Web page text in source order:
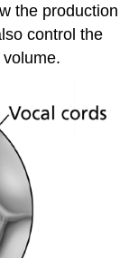
the production
control the